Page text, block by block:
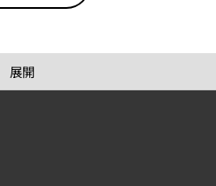
展開